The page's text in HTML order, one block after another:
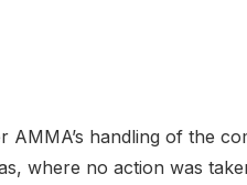
AMMA’s handling of the
where no action was